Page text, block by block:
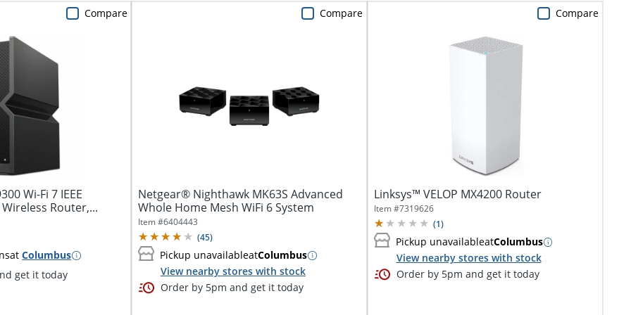
Wi-Fi 7 IEEE
Router,...
atColumbus
get it today
Compare
Netgear® Nighthawk MK63S Advanced
Whole Home Mesh WiFi 6 System
Item #6404443
(45)
Pickup unavailableatColumbus
View nearby stores with stock
Order by 5pm and get it today
Compare
Linksys™ VELOP MX4200 Router
Item #7319626
(1)
Pickup unavailableatColumbus
View nearby stores with stock
Order by 5pm and get it today
Compare